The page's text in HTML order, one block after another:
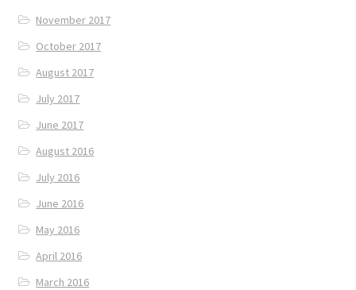
November 2017
October 2017
August 2017
July 2017
June 2017
August 2016
July 2016
June 2016
May 2016
April 2016
March 2016